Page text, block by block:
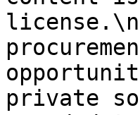
private